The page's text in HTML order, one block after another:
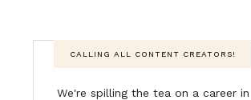
CALLING ALL CONTENT CREATORS!
We're spilling the tea on a career in